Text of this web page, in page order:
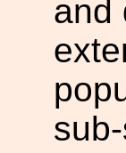
and